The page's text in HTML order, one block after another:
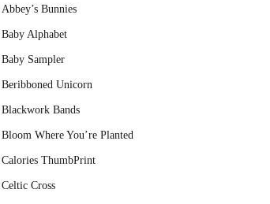
Abbey’s Bunnies
Baby Alphabet
Baby Sampler
Beribboned Unicorn
Blackwork Bands
Bloom Where You’re Planted
Calories ThumbPrint
Celtic Cross